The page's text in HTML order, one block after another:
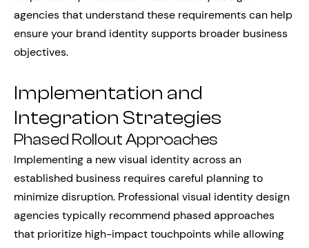
agencies that understand these requirements can help
ensure your brand identity supports broader business
objectives.
Implementation and
Integration Strategies
Phased Rollout Approaches
Implementing a new visual identity across an
established business requires careful planning to
minimize disruption. Professional visual identity design
agencies typically recommend phased approaches
that prioritize high-impact touchpoints while allowing